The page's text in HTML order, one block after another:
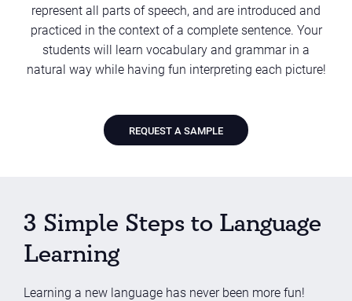
represent all parts of speech, and are introduced and
practiced in the context of a complete sentence. Your
students will learn vocabulary and grammar in a
natural way while having fun interpreting each picture!
REQUEST A SAMPLE
3 Simple Steps to Language
Learning
Learning a new language has never been more fun!